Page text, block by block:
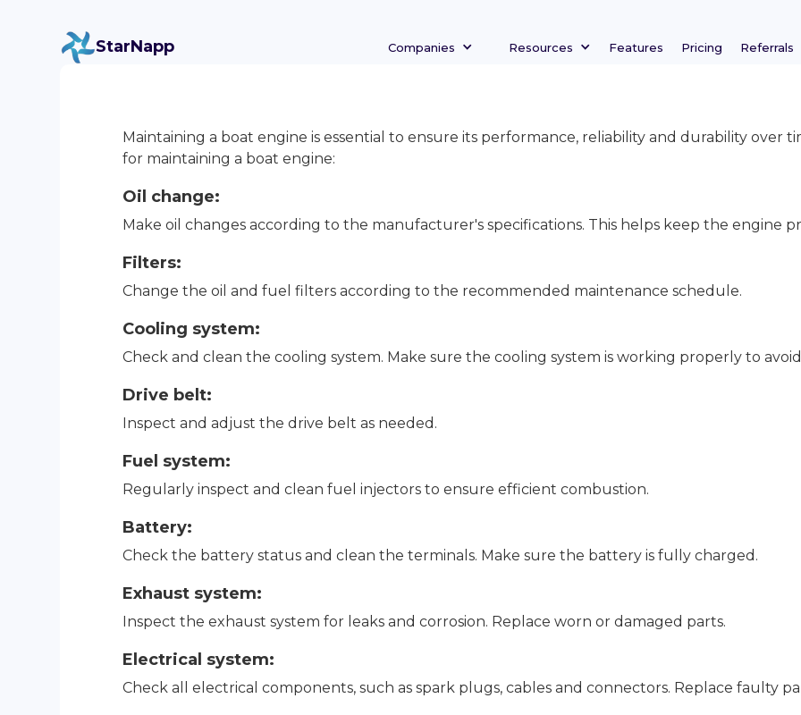
StarNapp Companies Resources Features Pricing Referrals
Maintaining a boat engine is essential to ensure its performance, reliability and durability over
for maintaining a boat engine:
Oil change:
Make oil changes according to the manufacturer's specifications. This helps keep the engine
Filters:
Change the oil and fuel filters according to the recommended maintenance schedule.
Cooling system:
Check and clean the cooling system. Make sure the cooling system is working properly to
Drive belt:
Inspect and adjust the drive belt as needed.
Fuel system:
Regularly inspect and clean fuel injectors to ensure efficient combustion.
Battery:
Check the battery status and clean the terminals. Make sure the battery is fully charged.
Exhaust system:
Inspect the exhaust system for leaks and corrosion. Replace worn or damaged parts.
Electrical system:
Check all electrical components, such as spark plugs, cables and connectors. Replace faulty